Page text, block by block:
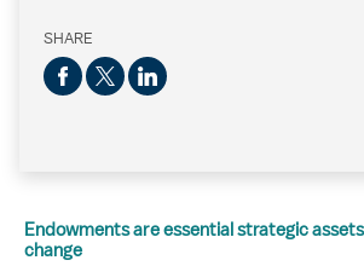
SHARE
Endowments are essential strategic
change